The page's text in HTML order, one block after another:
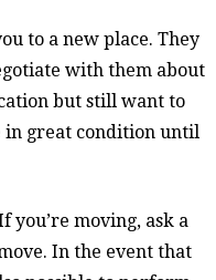
to a new place. They
with them about
but still want to
in great condition until
you’re moving, ask a
In the event that